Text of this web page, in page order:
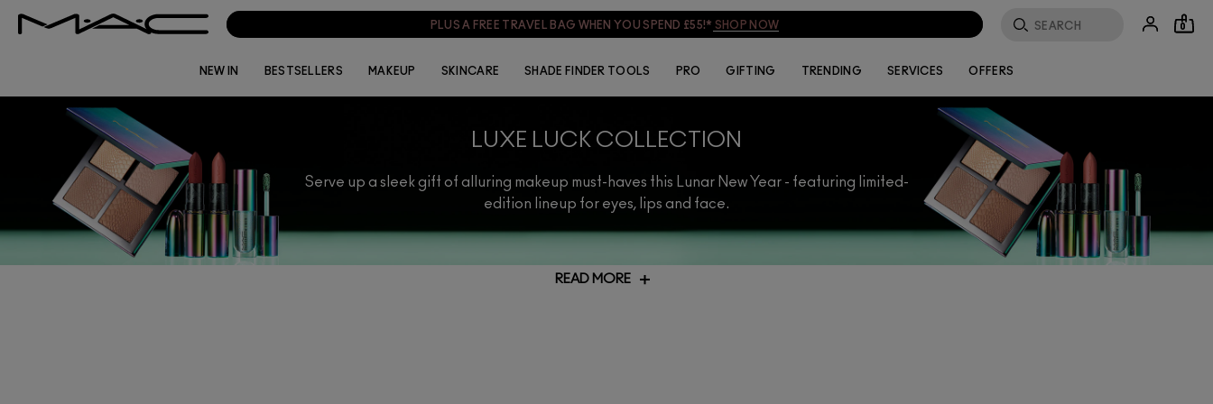
PLUS A FREE TRAVEL BAG WHEN YOU SPEND £55!* SHOP NOW 0
NEW IN BESTSELLERS MAKEUP SKINCARE SHADE FINDER TOOLS PRO GIFTING TRENDING SERVICES OFFERS
LUXE LUCK COLLECTION
Serve up a sleek gift of alluring makeup must-haves this Lunar New Year - featuring limited-
edition lineup for eyes, lips and face.
READ MORE